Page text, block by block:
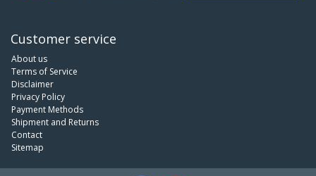
Customer service
About us
Terms of Service
Disclaimer
Privacy Policy
Payment Methods
Shipment and Returns
Contact
Sitemap